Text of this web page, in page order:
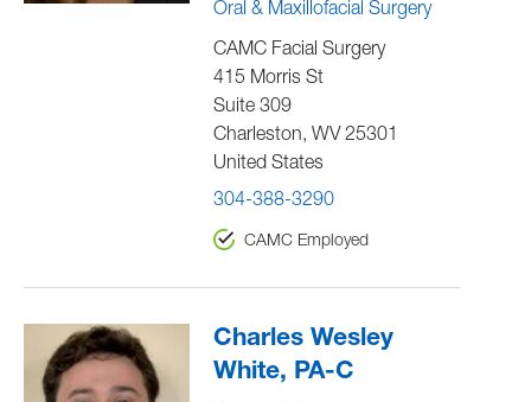
Oral & Maxillofacial Surgery
CAMC Facial Surgery
415 Morris St
Suite 309
Charleston, WV 25301
United States
304-388-3290
CAMC Employed
Charles Wesley
White, PA-C